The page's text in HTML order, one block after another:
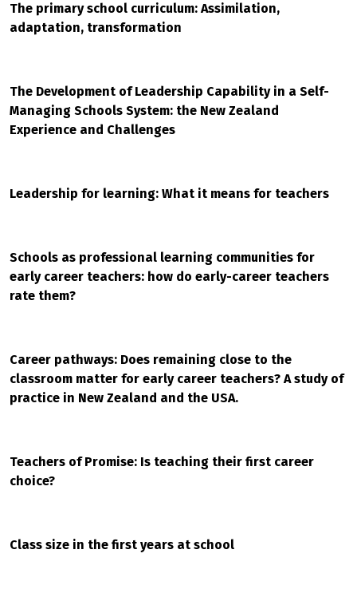
The primary school curriculum: Assimilation,
adaptation, transformation
The Development of Leadership Capability in a Self-
Managing Schools System: the New Zealand
Experience and Challenges
Leadership for learning: What it means for teachers
Schools as professional learning communities for
early career teachers: how do early-career teachers
rate them?
Career pathways: Does remaining close to the
classroom matter for early career teachers? A study of
practice in New Zealand and the USA.
Teachers of Promise: Is teaching their first career
choice?
Class size in the first years at school